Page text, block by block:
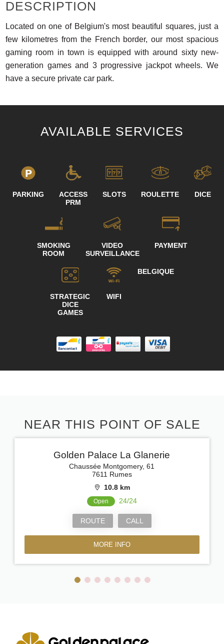
DESCRIPTION
Located on one of Belgium's most beautiful squares, just a
few kilometres from the French border, our most spacious
gaming room in town is equipped with around sixty new-
generation games and 3 progressive jackpot wheels. We
have a secure private car park.
AVAILABLE SERVICES
PARKING
ACCESS
PRM
SLOTS ROULETTE DICE
SMOKING
ROOM
VIDEO
SURVEILLANCE
PAYMENT
STRATEGIC
DICE
GAMES
WIFI
BELGIQUE
NEAR THIS POINT OF SALE
Golden Palace La Glanerie
Chaussée Montgomery, 61
7611 Rumes
10.8 km
Open 24/24
ROUTE CALL
MORE INFO